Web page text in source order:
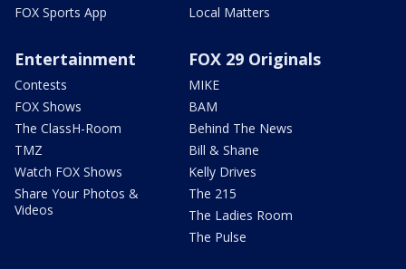
FOX Sports App
Local Matters
Entertainment
Contests
FOX Shows
The ClassH-Room
TMZ
Watch FOX Shows
Share Your Photos &
Videos
FOX 29 Originals
MIKE
BAM
Behind The News
Bill & Shane
Kelly Drives
The 215
The Ladies Room
The Pulse